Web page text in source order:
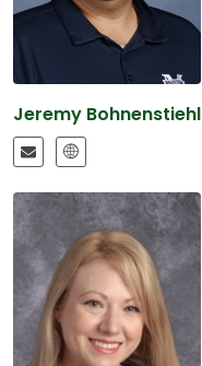
Jeremy Bohnenstiehl